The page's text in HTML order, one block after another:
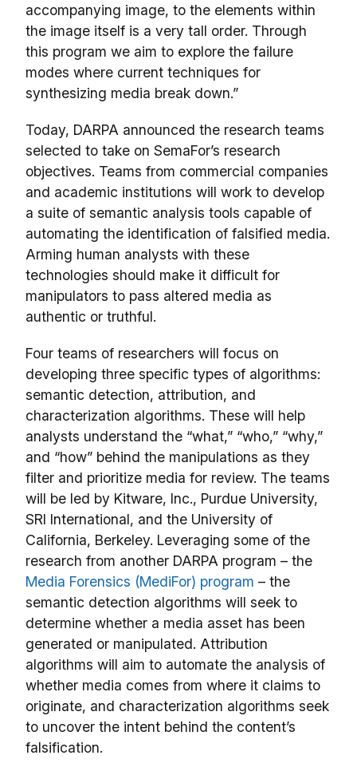
accompanying image, to the elements within
the image itself is a very tall order. Through
this program we aim to explore the failure
modes where current techniques for
synthesizing media break down.”
Today, DARPA announced the research teams
selected to take on SemaFor’s research
objectives. Teams from commercial companies
and academic institutions will work to develop
a suite of semantic analysis tools capable of
automating the identification of falsified media.
Arming human analysts with these
technologies should make it difficult for
manipulators to pass altered media as
authentic or truthful.
Four teams of researchers will focus on
developing three specific types of algorithms:
semantic detection, attribution, and
characterization algorithms. These will help
analysts understand the “what,” “who,” “why,”
and “how” behind the manipulations as they
filter and prioritize media for review. The teams
will be led by Kitware, Inc., Purdue University,
SRI International, and the University of
California, Berkeley. Leveraging some of the
research from another DARPA program – the
Media Forensics (MediFor) program – the
semantic detection algorithms will seek to
determine whether a media asset has been
generated or manipulated. Attribution
algorithms will aim to automate the analysis of
whether media comes from where it claims to
originate, and characterization algorithms seek
to uncover the intent behind the content’s
falsification.